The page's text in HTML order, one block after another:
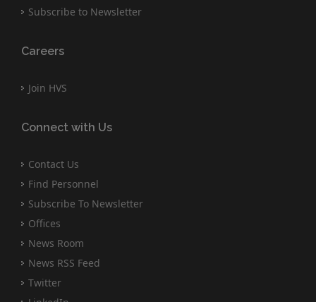
Subscribe to Newsletter
Careers
Join HVS
Connect with Us
Contact Us
Find Personnel
Subscribe To Newsletter
Offices
News Room
News RSS Feed
Twitter